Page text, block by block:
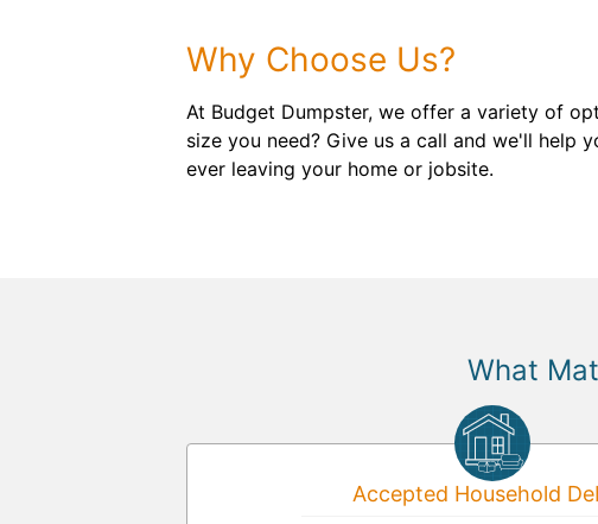
Why Choose Us?
At Budget Dumpster, we offer a variety of
size you need? Give us a call and we'll help
ever leaving your home or jobsite.
What
Accepted Household